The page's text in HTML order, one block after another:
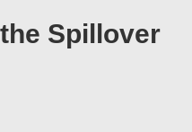
Spillover